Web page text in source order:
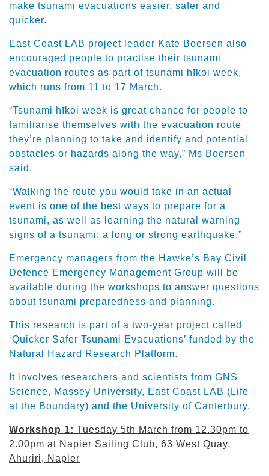
make tsunami evacuations easier, safer and
quicker.
East Coast LAB project leader Kate Boersen also
encouraged people to practise their tsunami
evacuation routes as part of tsunami hīkoi week,
which runs from 11 to 17 March.
“Tsunami hīkoi week is great chance for people to
familiarise themselves with the evacuation route
they’re planning to take and identify and potential
obstacles or hazards along the way,” Ms Boersen
said.
“Walking the route you would take in an actual
event is one of the best ways to prepare for a
tsunami, as well as learning the natural warning
signs of a tsunami: a long or strong earthquake.”
Emergency managers from the Hawke’s Bay Civil
Defence Emergency Management Group will be
available during the workshops to answer questions
about tsunami preparedness and planning.
This research is part of a two-year project called
‘Quicker Safer Tsunami Evacuations’ funded by the
Natural Hazard Research Platform.
It involves researchers and scientists from GNS
Science, Massey University, East Coast LAB (Life
at the Boundary) and the University of Canterbury.
Workshop 1: Tuesday 5th March from 12.30pm to
2.00pm at Napier Sailing Club, 63 West Quay.
Ahuriri, Napier